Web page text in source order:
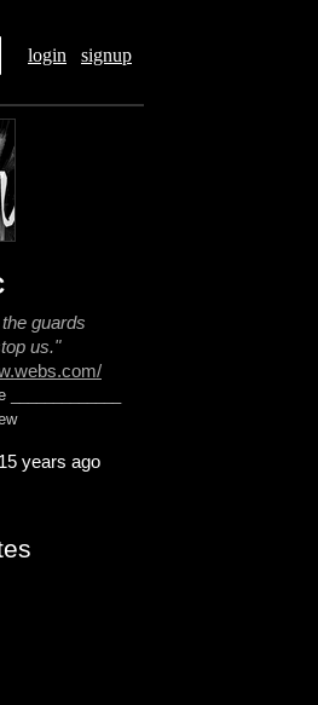
login signup
guards
us."
years ago